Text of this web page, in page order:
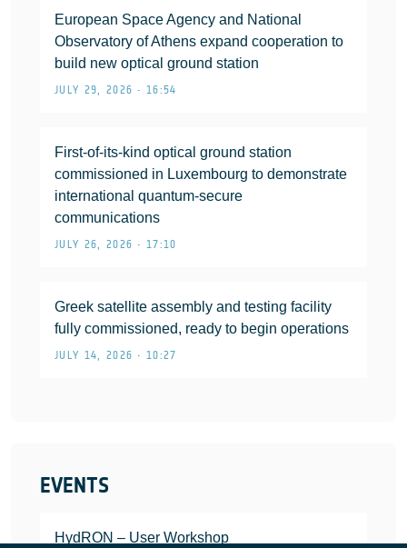
European Space Agency and National
Observatory of Athens expand cooperation to
build new optical ground station
JULY 29, 2026 • 16:54
First-of-its-kind optical ground station
commissioned in Luxembourg to demonstrate
international quantum-secure
communications
JULY 26, 2026 • 17:10
Greek satellite assembly and testing facility
fully commissioned, ready to begin operations
JULY 14, 2026 • 10:27
EVENTS
HydRON – User Workshop